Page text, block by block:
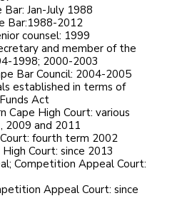
Jan-July 1988
Bar:1988-2012
counsel: 1999
and member of the
1998; 2000-2003
Bar Council: 2004-2005
established in terms of
Act
Cape High Court: various
2009 and 2011
fourth term 2002
Court: since 2013
Competition Appeal Court:
Appeal Court: since